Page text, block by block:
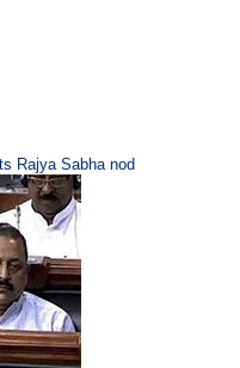
Rajya Sabha nod